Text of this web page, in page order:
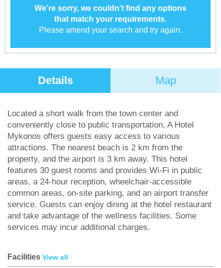
We’re sorry, we couldn’t find any options
that match your requirements.
Please amend your search and try again.
Details Map
Located a short walk from the town center and
conveniently close to public transportation, A Hotel
Mykonos offers guests easy access to various
attractions. The nearest beach is 2 km from the
property, and the airport is 3 km away. This hotel
features 30 guest rooms and provides Wi-Fi in public
areas, a 24-hour reception, wheelchair-accessible
common areas, on-site parking, and an airport transfer
service. Guests can enjoy dining at the hotel restaurant
and take advantage of the wellness facilities. Some
services may incur additional charges.
Facilities View all